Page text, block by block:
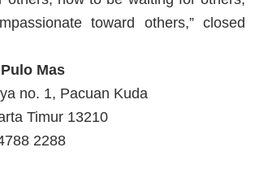
toward others,” closed
Mas
no. 1, Pacuan Kuda
Timur 13210
2288